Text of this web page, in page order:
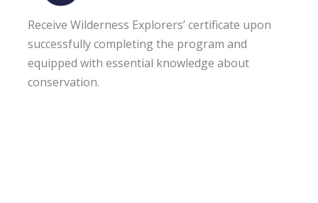
Receive Wilderness Explorers’ certificate upon
successfully completing the program and
equipped with essential knowledge about
conservation.